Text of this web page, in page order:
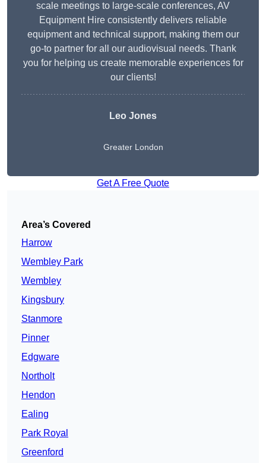
scale meetings to large-scale conferences, AV
Equipment Hire consistently delivers reliable
equipment and technical support, making them our
go-to partner for all our audiovisual needs. Thank
you for helping us create memorable experiences for
our clients!
Leo Jones
Greater London
Get A Free Quote
Area’s Covered
Harrow
Wembley Park
Wembley
Kingsbury
Stanmore
Pinner
Edgware
Northolt
Hendon
Ealing
Park Royal
Greenford